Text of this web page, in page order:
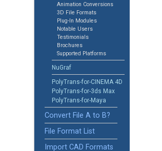
Animation Conversions
3D File Formats
Plug-In Modules
Notable Users
Testimonials
Brochures
Supported Platforms
NuGraf
PolyTrans-for-CINEMA 4D
PolyTrans-for-3ds Max
PolyTrans-for-Maya
Convert File A to B?
File Format List
Import CAD Formats